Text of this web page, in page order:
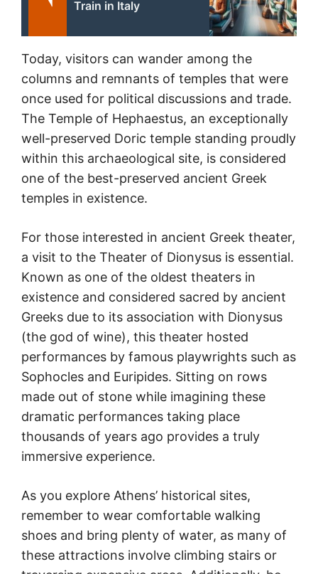
Train in Italy
Today, visitors can wander among the
columns and remnants of temples that were
once used for political discussions and trade.
The Temple of Hephaestus, an exceptionally
well-preserved Doric temple standing proudly
within this archaeological site, is considered
one of the best-preserved ancient Greek
temples in existence.
For those interested in ancient Greek theater,
a visit to the Theater of Dionysus is essential.
Known as one of the oldest theaters in
existence and considered sacred by ancient
Greeks due to its association with Dionysus
(the god of wine), this theater hosted
performances by famous playwrights such as
Sophocles and Euripides. Sitting on rows
made out of stone while imagining these
dramatic performances taking place
thousands of years ago provides a truly
immersive experience.
As you explore Athens’ historical sites,
remember to wear comfortable walking
shoes and bring plenty of water, as many of
these attractions involve climbing stairs or